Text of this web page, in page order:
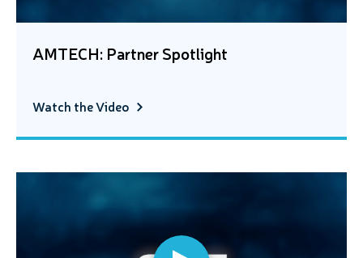
AMTECH: Partner Spotlight
Watch the Video